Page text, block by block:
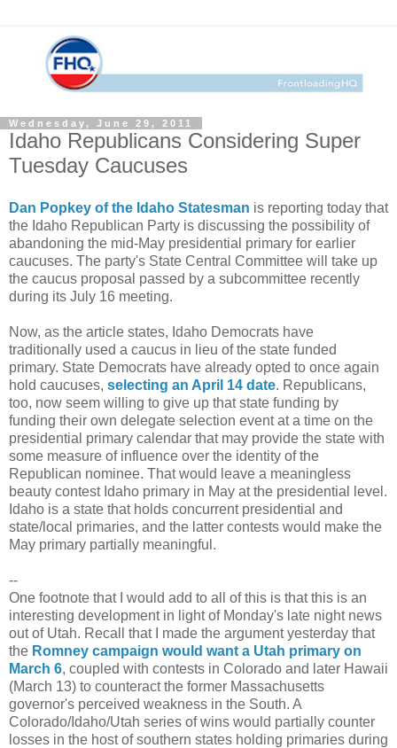
Wednesday, June 29, 2011
Idaho Republicans Considering Super
Tuesday Caucuses
Dan Popkey of the Idaho Statesman is reporting today that
the Idaho Republican Party is discussing the possibility of
abandoning the mid-May presidential primary for earlier
caucuses. The party's State Central Committee will take up
the caucus proposal passed by a subcommittee recently
during its July 16 meeting.
Now, as the article states, Idaho Democrats have
traditionally used a caucus in lieu of the state funded
primary. State Democrats have already opted to once again
hold caucuses, selecting an April 14 date. Republicans,
too, now seem willing to give up that state funding by
funding their own delegate selection event at a time on the
presidential primary calendar that may provide the state with
some measure of influence over the identity of the
Republican nominee. That would leave a meaningless
beauty contest Idaho primary in May at the presidential level.
Idaho is a state that holds concurrent presidential and
state/local primaries, and the latter contests would make the
May primary partially meaningful.
--
One footnote that I would add to all of this is that this is an
interesting development in light of Monday's late night news
out of Utah. Recall that I made the argument yesterday that
the Romney campaign would want a Utah primary on
March 6, coupled with contests in Colorado and later Hawaii
(March 13) to counteract the former Massachusetts
governor's perceived weakness in the South. A
Colorado/Idaho/Utah series of wins would partially counter
losses in the host of southern states holding primaries during